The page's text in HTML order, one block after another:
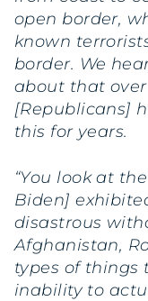
open border,
known
border. We
about that
[Republicans]
this for years.
“You look at
Biden]
disastrous
Afghanistan,
types of things
inability to